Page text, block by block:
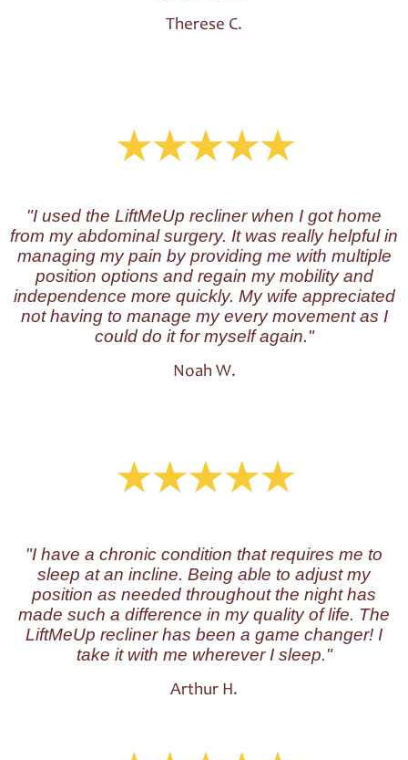
Therese C.
"I used the LiftMeUp recliner when I got home
from my abdominal surgery. It was really helpful in
managing my pain by providing me with multiple
position options and regain my mobility and
independence more quickly. My wife appreciated
not having to manage my every movement as I
could do it for myself again."
Noah W.
"I have a chronic condition that requires me to
sleep at an incline. Being able to adjust my
position as needed throughout the night has
made such a difference in my quality of life. The
LiftMeUp recliner has been a game changer! I
take it with me wherever I sleep."
Arthur H.